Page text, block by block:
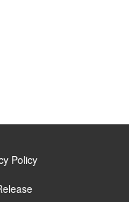
Policy